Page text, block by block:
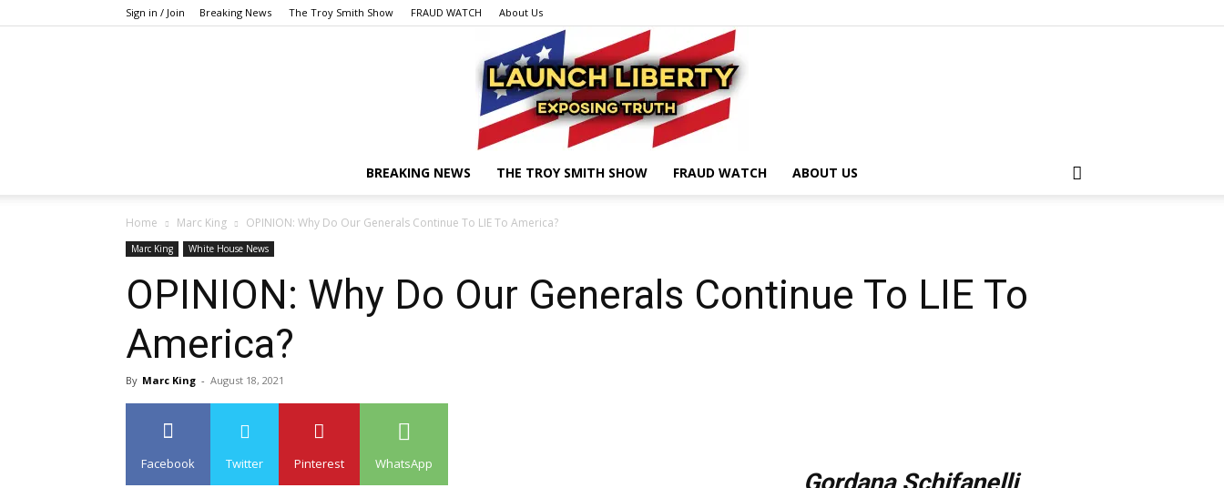
Sign in / Join Breaking News The Troy Smith Show FRAUD WATCH About Us
BREAKING NEWS THE TROY SMITH SHOW FRAUD WATCH ABOUT US
Home Marc King OPINION: Why Do Our Generals Continue To LIE To America?
Marc King White House News
OPINION: Why Do Our Generals Continue To LIE To
America?
By Marc King - August 18, 2021
Facebook Twitter Pinterest WhatsApp